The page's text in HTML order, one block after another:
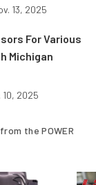
13, 2025
For Various
Michigan
10, 2025
from the POWER